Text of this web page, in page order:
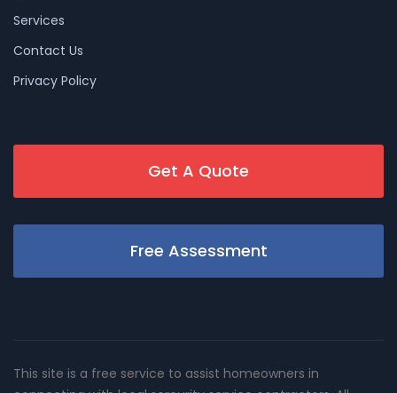
Services
Contact Us
Privacy Policy
Get A Quote
Free Assessment
This site is a free service to assist homeowners in